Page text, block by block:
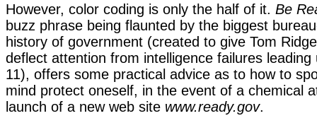
However, color coding is only the half of it. Be
buzz phrase being flaunted by the biggest
history of government (created to give Tom
deflect attention from intelligence failures
11), offers some practical advice as to how to
mind protect oneself, in the event of a chemical
launch of a new web site www.ready.gov.